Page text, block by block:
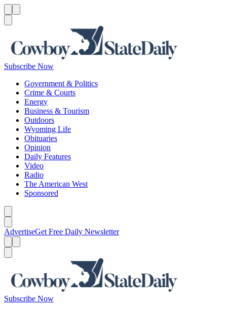
Subscribe Now
Government & Politics
Crime & Courts
Energy
Business & Tourism
Outdoors
Wyoming Life
Obituaries
Opinion
Daily Features
Video
Radio
The American West
Sponsored
AdvertiseGet Free Daily Newsletter
Subscribe Now